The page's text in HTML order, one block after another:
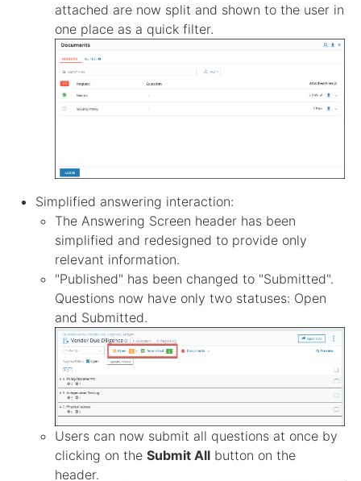
attached are now split and shown to the user in
one place as a quick filter.
Simplified answering interaction:
The Answering Screen header has been
simplified and redesigned to provide only
relevant information.
"Published" has been changed to "Submitted".
Questions now have only two statuses: Open
and Submitted.
Users can now submit all questions at once by
clicking on the Submit All button on the
header.